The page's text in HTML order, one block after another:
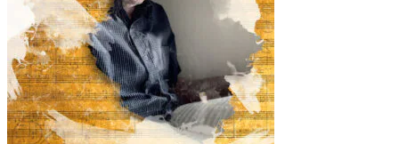
may
be
chosen
on
the
product
page